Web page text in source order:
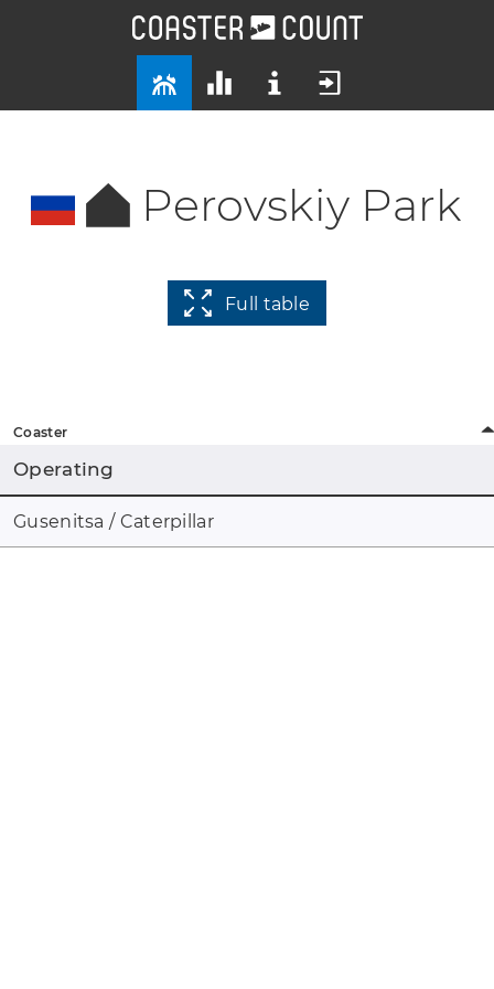
Perovskiy Park
Full table
Coaster
Operating
Gusenitsa / Caterpillar